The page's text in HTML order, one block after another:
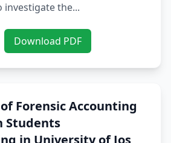
investigate the...
Download PDF
Forensic Accounting
Students
in University of Jos